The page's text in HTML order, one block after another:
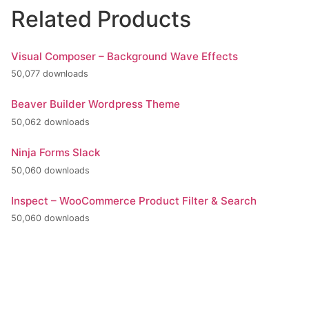
Related Products
Visual Composer – Background Wave Effects
50,077 downloads
Beaver Builder Wordpress Theme
50,062 downloads
Ninja Forms Slack
50,060 downloads
Inspect – WooCommerce Product Filter & Search
50,060 downloads